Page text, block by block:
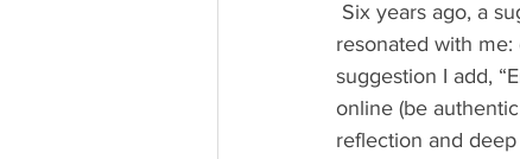
resonated with
suggestion I add,
online (be
reflection and